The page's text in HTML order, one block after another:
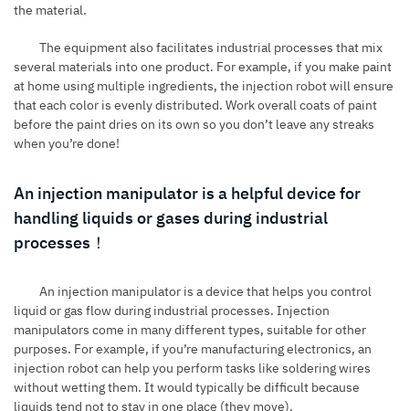
the material.
The equipment also facilitates industrial processes that mix
several materials into one product. For example, if you make paint
at home using multiple ingredients, the injection robot will ensure
that each color is evenly distributed. Work overall coats of paint
before the paint dries on its own so you don’t leave any streaks
when you’re done!
An injection manipulator is a helpful device for
handling liquids or gases during industrial
processes！
An injection manipulator is a device that helps you control
liquid or gas flow during industrial processes. Injection
manipulators come in many different types, suitable for other
purposes. For example, if you’re manufacturing electronics, an
injection robot can help you perform tasks like soldering wires
without wetting them. It would typically be difficult because
liquids tend not to stay in one place (they move).